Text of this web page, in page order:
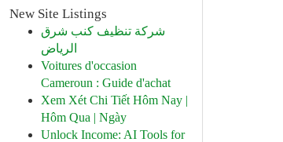
New Site Listings
شركة تنظيف كنب شرق
الرياض
Voitures d'occasion
Cameroun : Guide d'achat
Xem Xét Chi Tiết Hôm Nay |
Hôm Qua | Ngày
Unlock Income: AI Tools for